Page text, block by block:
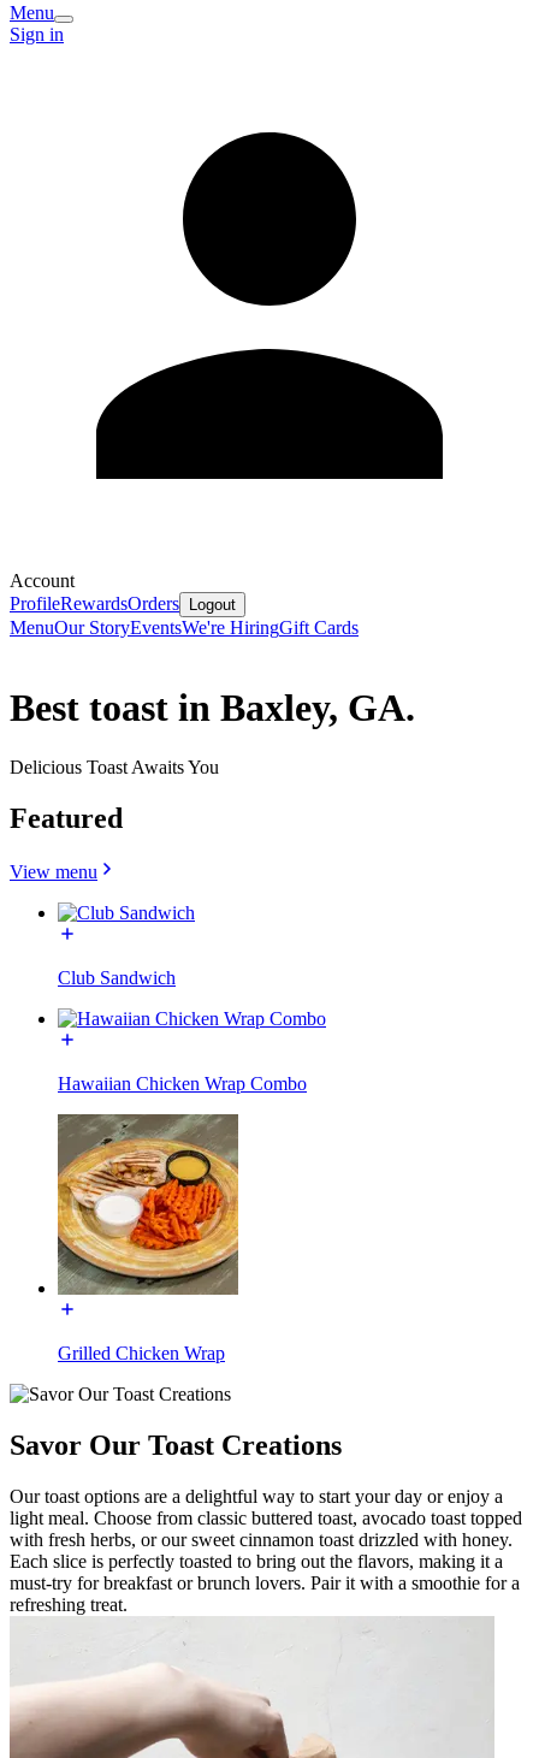
Menu
Sign in
Account
ProfileRewardsOrders Logout
MenuOur StoryEventsWe're HiringGift Cards
Best toast in Baxley, GA.
Delicious Toast Awaits You
Featured
View menu
Club Sandwich
Hawaiian Chicken Wrap Combo
Grilled Chicken Wrap
Savor Our Toast Creations
Our toast options are a delightful way to start your day or enjoy a
light meal. Choose from classic buttered toast, avocado toast topped
with fresh herbs, or our sweet cinnamon toast drizzled with honey.
Each slice is perfectly toasted to bring out the flavors, making it a
must-try for breakfast or brunch lovers. Pair it with a smoothie for a
refreshing treat.